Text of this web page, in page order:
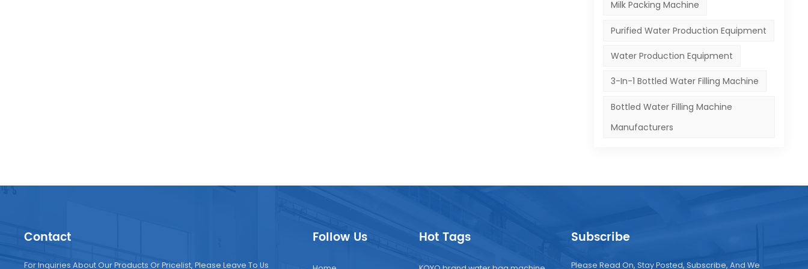
Milk Packing Machine
Purified Water Production Equipment
Water Production Equipment
3-In-1 Bottled Water Filling Machine
Bottled Water Filling Machine
Manufacturers
Contact
For Inquiries About Our Products Or Pricelist, Please Leave To Us
Follow Us Hot Tags Subscribe
Please Read On, Stay Posted, Subscribe, And We